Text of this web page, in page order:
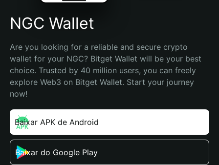
NGC Wallet
Are you looking for a reliable and secure crypto
wallet for your NGC? Bitget Wallet will be your best
choice. Trusted by 40 million users, you can freely
explore Web3 on Bitget Wallet. Start your journey
now!
Baixar APK de Android
Baixar do Google Play